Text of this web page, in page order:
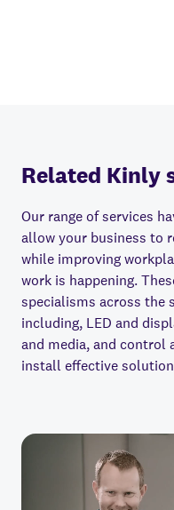
Related Kinly
Our range of services
allow your business to
while improving
work is happening.
specialisms across the
including, LED and
and media, and control
install effective